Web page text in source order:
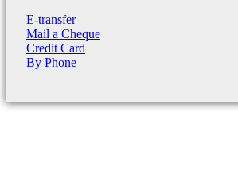
E-transfer
Mail a Cheque
Credit Card
By Phone